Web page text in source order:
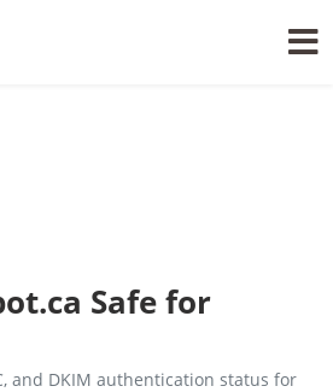
Safe for
and DKIM authentication status for